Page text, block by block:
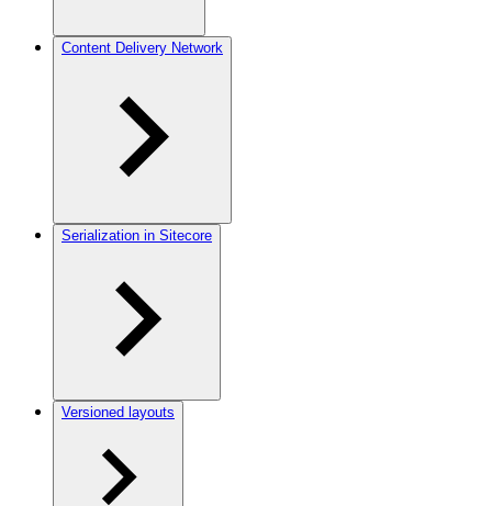
Content Delivery Network
Serialization in Sitecore
Versioned layouts